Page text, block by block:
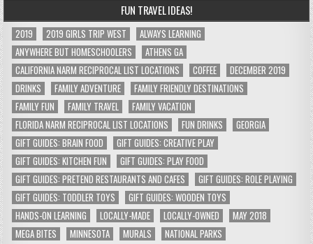
FUN TRAVEL IDEAS!
2019 2019 GIRLS TRIP WEST
ALWAYS LEARNING
ANYWHERE BUT HOMESCHOOLERS
ATHENS GA
CALIFORNIA NARM RECIPROCAL LIST LOCATIONS
COFFEE
DECEMBER 2019
DRINKS
FAMILY ADVENTURE
FAMILY FRIENDLY DESTINATIONS
FAMILY FUN
FAMILY TRAVEL
FAMILY VACATION
FLORIDA NARM RECIPROCAL LIST LOCATIONS
FUN DRINKS
GEORGIA
GIFT GUIDES: BRAIN FOOD
GIFT GUIDES: CREATIVE PLAY
GIFT GUIDES: KITCHEN FUN
GIFT GUIDES: PLAY FOOD
GIFT GUIDES: PRETEND RESTAURANTS AND CAFES
GIFT GUIDES: ROLE PLAYING
GIFT GUIDES: TODDLER TOYS
GIFT GUIDES: WOODEN TOYS
HANDS-ON LEARNING
LOCALLY-MADE LOCALLY-OWNED
MAY 2018
MEGA BITES
MINNESOTA MURALS
NATIONAL PARKS